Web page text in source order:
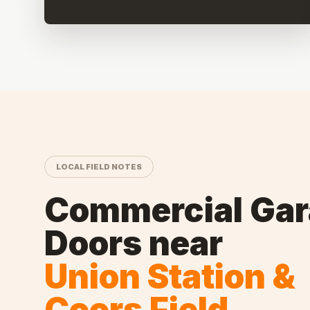
LOCAL FIELD NOTES
Commercial
Doors near
Union Station &